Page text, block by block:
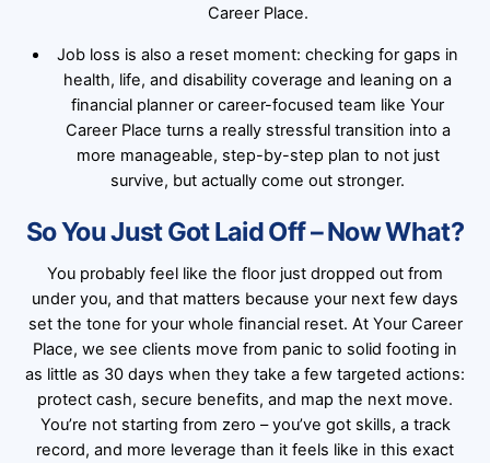
Career Place.
Job loss is also a reset moment: checking for gaps in
health, life, and disability coverage and leaning on a
financial planner or career-focused team like Your
Career Place turns a really stressful transition into a
more manageable, step-by-step plan to not just
survive, but actually come out stronger.
So You Just Got Laid Off – Now What?
You probably feel like the floor just dropped out from
under you, and that matters because your next few days
set the tone for your whole financial reset. At Your Career
Place, we see clients move from panic to solid footing in
as little as 30 days when they take a few targeted actions:
protect cash, secure benefits, and map the next move.
You’re not starting from zero – you’ve got skills, a track
record, and more leverage than it feels like in this exact